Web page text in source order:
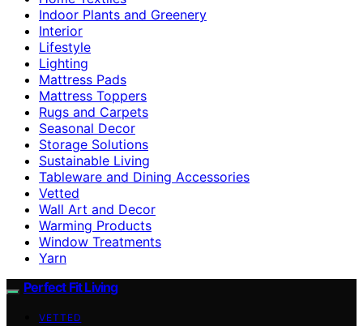
Indoor Plants and Greenery
Interior
Lifestyle
Lighting
Mattress Pads
Mattress Toppers
Rugs and Carpets
Seasonal Decor
Storage Solutions
Sustainable Living
Tableware and Dining Accessories
Vetted
Wall Art and Decor
Warming Products
Window Treatments
Yarn
Perfect Fit Living
VETTED